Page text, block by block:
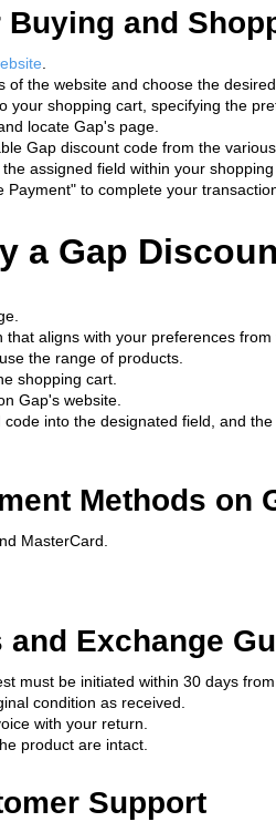
and
of the website and choose the
your shopping cart, specifying the
locate Gap's page.
Gap discount code from the
assigned field within your
to complete your
a Gap
aligns with your preferences
the range of products.
shopping cart.
Gap's website.
into the designated field, and
Methods on
MasterCard.
and Exchange
must be initiated within 30 days
condition as received.
with your return.
product are intact.
Support